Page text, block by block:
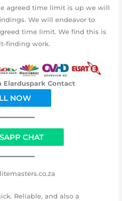
agreed time limit is up we will
We will endeavor to
time limit. We find this is
finding work.
Elarduspark Contact
NOW
CHAT
Reliable, and also a